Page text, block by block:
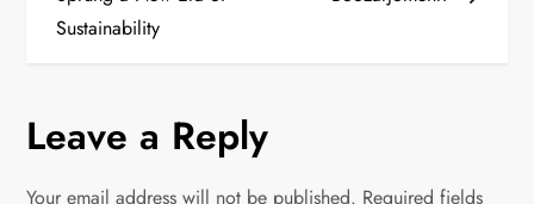
s
n
Sustainability
Leave a Reply
Your email address will not be published. Required fields